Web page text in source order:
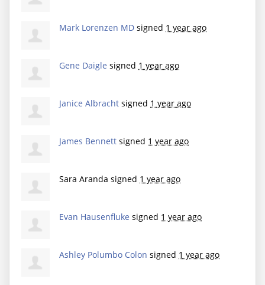
Mark Lorenzen MD signed 1 year ago
Gene Daigle signed 1 year ago
Janice Albracht signed 1 year ago
James Bennett signed 1 year ago
Sara Aranda signed 1 year ago
Evan Hausenfluke signed 1 year ago
Ashley Polumbo Colon signed 1 year ago